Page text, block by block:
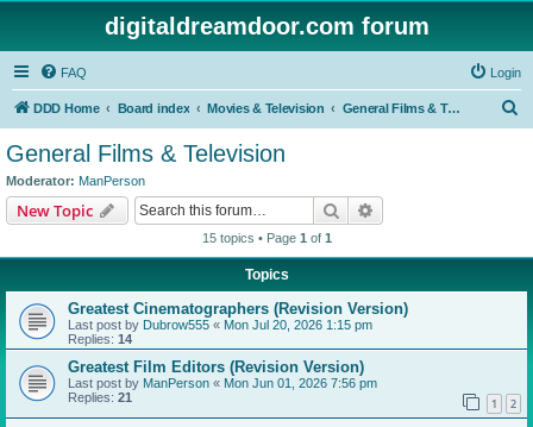
digitaldreamdoor.com forum
FAQ Login
DDD Home Board index Movies & Television General Films & Television
General Films & Television
Moderator: ManPerson
New Topic Search
15 topics • Page 1 of 1
Topics
Greatest Cinematographers (Revision Version)
Last post by Dubrow555 « Mon Jul 20, 2026 1:15 pm
Replies: 14
Greatest Film Editors (Revision Version)
Last post by ManPerson « Mon Jun 01, 2026 7:56 pm
Replies: 21 1 2